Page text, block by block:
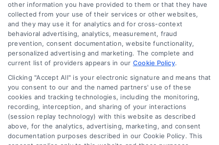
(510) 663-7016
Navigation
Toggle
Navigation
Privacy Policy
Newsletter
other information you have provided to them or that they have
collected from your use of their services or other websites,
and they may use it for analytics and for cross-context
behavioral advertising, analytics, measurement, fraud
prevention, consent documentation, website functionality,
personalized advertising and marketing. The complete and
current list of providers appears in our Cookie Policy.
Clicking "Accept All" is your electronic signature and means that
you consent to our and the named partners' use of these
cookies and tracking technologies, including the monitoring,
recording, interception, and sharing of your interactions
(session replay technology) with this website as described
above, for the analytics, advertising, marketing, and consent
documentation purposes described in our Cookie Policy. This